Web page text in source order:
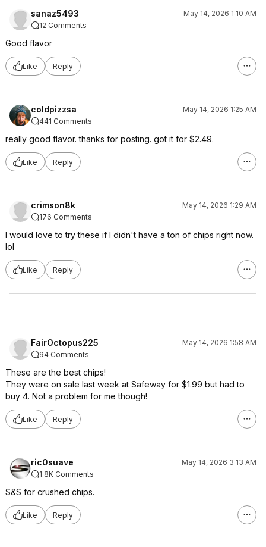
sanaz5493
May 14, 2026 1:10 AM
12 Comments
Good flavor
Like Reply
coldpizzsa
May 14, 2026 1:25 AM
441 Comments
really good flavor. thanks for posting. got it for $2.49.
Like Reply
crimson8k
May 14, 2026 1:29 AM
176 Comments
I would love to try these if I didn't have a ton of chips right now.
lol
Like Reply
FairOctopus225
May 14, 2026 1:58 AM
94 Comments
These are the best chips!
They were on sale last week at Safeway for $1.99 but had to
buy 4. Not a problem for me though!
Like Reply
ric0suave
May 14, 2026 3:13 AM
1.8K Comments
S&S for crushed chips.
Like Reply